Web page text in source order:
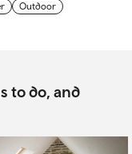
Outdoor
to do, and